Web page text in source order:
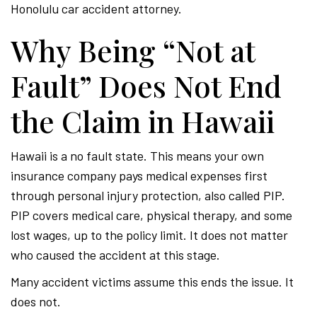
Honolulu car accident attorney.
Why Being “Not at
Fault” Does Not End
the Claim in Hawaii
Hawaii is a no fault state. This means your own
insurance company pays medical expenses first
through personal injury protection, also called PIP.
PIP covers medical care, physical therapy, and some
lost wages, up to the policy limit. It does not matter
who caused the accident at this stage.
Many accident victims assume this ends the issue. It
does not.